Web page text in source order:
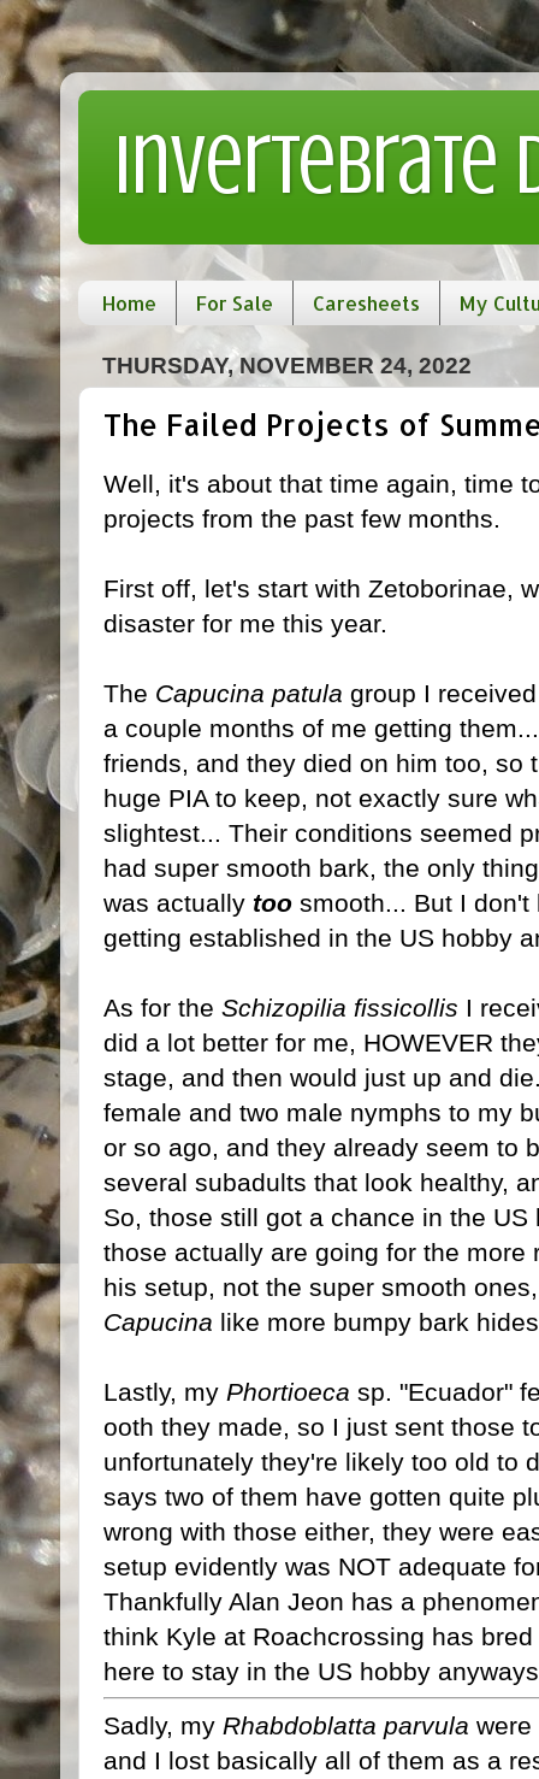
Invertebrate
Home For Sale Caresheets My
THURSDAY, NOVEMBER 24, 2022
The Failed Projects of
Well, it's about that time again, time
projects from the past few months.
First off, let's start with Zetoborinae,
disaster for me this year.
The Capucina patula group I
a couple months of me getting
friends, and they died on him too, so
huge PIA to keep, not exactly sure
slightest... Their conditions seemed
had super smooth bark, the only
was actually too smooth... But I
getting established in the US hobby
As for the Schizopilia fissicollis I
did a lot better for me, HOWEVER
stage, and then would just up and
female and two male nymphs to my
or so ago, and they already seem to
several subadults that look healthy,
So, those still got a chance in the
those actually are going for the
his setup, not the super smooth
Capucina like more bumpy bark
Lastly, my Phortioeca sp. "Ecuador"
ooth they made, so I just sent those
unfortunately they're likely too old to
says two of them have gotten quite
wrong with those either, they were
setup evidently was NOT adequate
Thankfully Alan Jeon has a
think Kyle at Roachcrossing has
here to stay in the US hobby
Sadly, my Rhabdoblatta parvula were
and I lost basically all of them as a